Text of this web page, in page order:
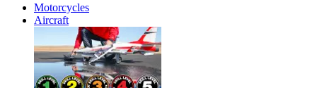
Motorcycles
Aircraft